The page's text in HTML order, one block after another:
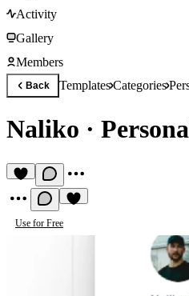
Activity
Gallery
Members
Back TemplatesCategories
Naliko ·
Use for Free